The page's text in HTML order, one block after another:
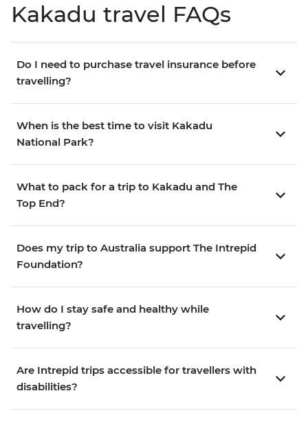
Kakadu travel FAQs
Do I need to purchase travel insurance before
travelling?
When is the best time to visit Kakadu
National Park?
What to pack for a trip to Kakadu and The
Top End?
Does my trip to Australia support The Intrepid
Foundation?
How do I stay safe and healthy while
travelling?
Are Intrepid trips accessible for travellers with
disabilities?